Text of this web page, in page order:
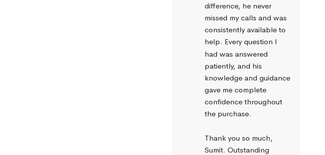
difference, he never
missed my calls and was
consistently available to
help. Every question I
had was answered
patiently, and his
knowledge and guidance
gave me complete
confidence throughout
the purchase.
Thank you so much,
Sumit. Outstanding